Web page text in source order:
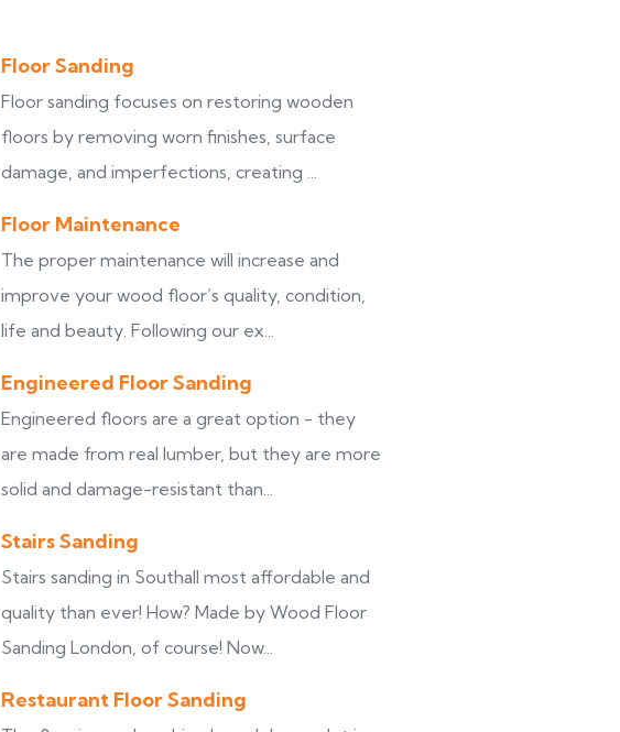
Floor Sanding
Floor sanding focuses on restoring wooden
floors by removing worn finishes, surface
damage, and imperfections, creating ...
Floor Maintenance
The proper maintenance will increase and
improve your wood floor’s quality, condition,
life and beauty. Following our ex...
Engineered Floor Sanding
Engineered floors are a great option - they
are made from real lumber, but they are more
solid and damage-resistant than...
Stairs Sanding
Stairs sanding in Southall most affordable and
quality than ever! How? Made by Wood Floor
Sanding London, of course! Now...
Restaurant Floor Sanding